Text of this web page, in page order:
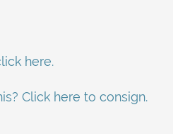
here.
Click here to consign.